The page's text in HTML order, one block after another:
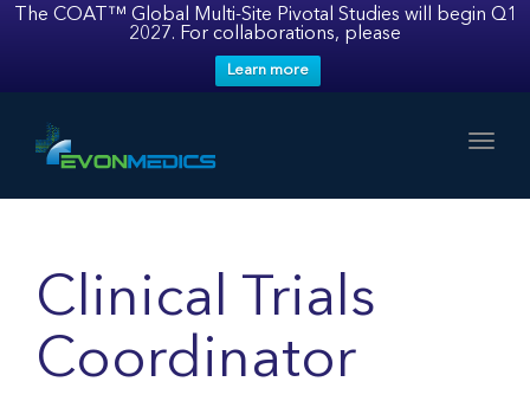
The COAT™ Global Multi-Site Pivotal Studies will begin Q1
2027. For collaborations, please
Learn more
Clinical Trials
Coordinator